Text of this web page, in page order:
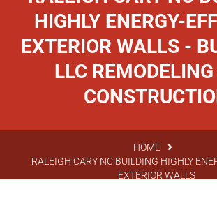
HIGHLY ENERGY-
EXTERIOR WALLS -
LLC
HOME
RALEIGH CARY NC BUILDING HIGHLY
EXTERIOR WALLS